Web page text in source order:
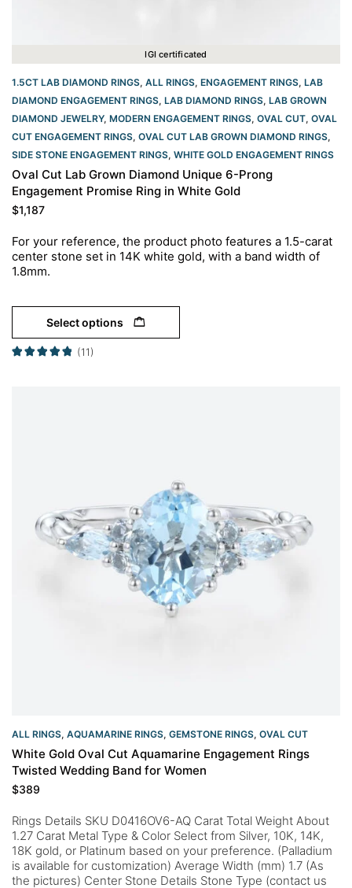
IGI certificated
1.5CT LAB DIAMOND RINGS, ALL RINGS, ENGAGEMENT RINGS, LAB
DIAMOND ENGAGEMENT RINGS, LAB DIAMOND RINGS, LAB GROWN
DIAMOND JEWELRY, MODERN ENGAGEMENT RINGS, OVAL CUT, OVAL
CUT ENGAGEMENT RINGS​, OVAL CUT LAB GROWN DIAMOND RINGS,
SIDE STONE ENGAGEMENT RINGS, WHITE GOLD ENGAGEMENT RINGS​
Oval Cut Lab Grown Diamond Unique 6-Prong
Engagement Promise Ring in White Gold
$1,187
For your reference, the product photo features a 1.5-carat
center stone set in 14K white gold, with a band width of
1.8mm.
Select options
(11)
ALL RINGS, AQUAMARINE RINGS, GEMSTONE RINGS, OVAL CUT
White Gold Oval Cut Aquamarine Engagement Rings
Twisted Wedding Band for Women
$389
Rings Details SKU D0416OV6-AQ Carat Total Weight About
1.27 Carat Metal Type & Color Select from Silver, 10K, 14K,
18K gold, or Platinum based on your preference. (Palladium
is available for customization) Average Width (mm) 1.7 (As
the pictures) Center Stone Details Stone Type (contact us